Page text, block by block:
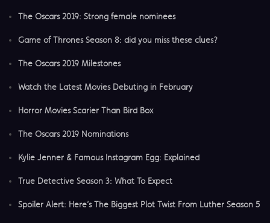
The Oscars 2019: Strong female nominees
Game of Thrones Season 8: did you miss these clues?
The Oscars 2019 Milestones
Watch the Latest Movies Debuting in February
Horror Movies Scarier Than Bird Box
The Oscars 2019 Nominations
Kylie Jenner & Famous Instagram Egg: Explained
True Detective Season 3: What To Expect
Spoiler Alert: Here’s The Biggest Plot Twist From Luther Season 5